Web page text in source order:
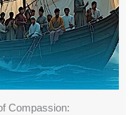
Compassion: